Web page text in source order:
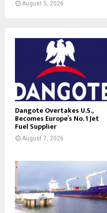
August 5, 2026
Dangote Overtakes U.S.,
Becomes Europe’s No. 1 Jet
Fuel Supplier
August 7, 2026